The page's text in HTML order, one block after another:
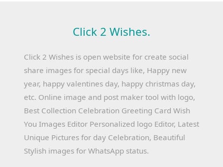
Click 2 Wishes.
Click 2 Wishes is open website for create social
share images for special days like, Happy new
year, happy valentines day, happy christmas day,
etc. Online image and post maker tool with logo,
Best Collection Celebration Greeting Card Wish
You Images Editor Personalized logo Editor, Latest
Unique Pictures for day Celebration, Beautiful
Stylish images for WhatsApp status.